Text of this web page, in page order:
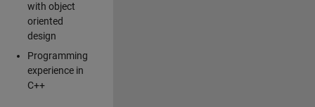
with object
oriented
design
Programming
experience in
C++